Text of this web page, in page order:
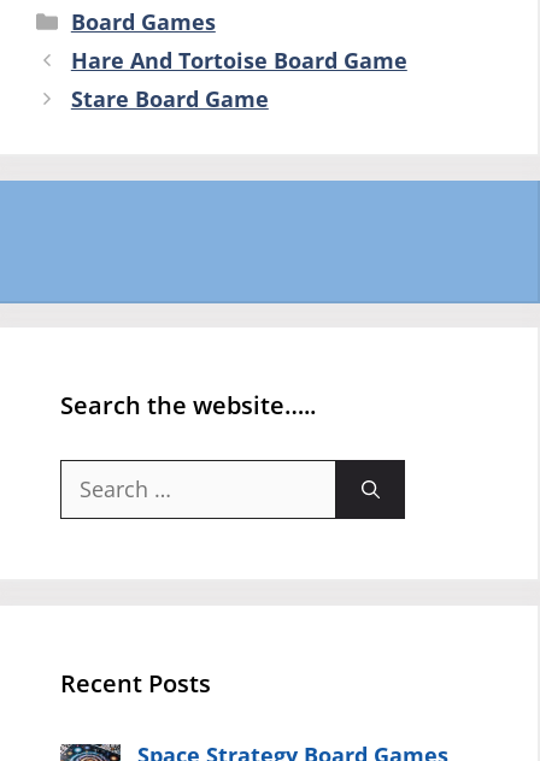
Categories
Board Games
Hare And Tortoise Board Game
Stare Board Game
Search the website…..
Search
Recent Posts
Space Strategy Board Games